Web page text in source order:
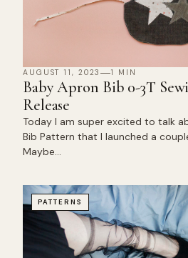
AUGUST 11, 2023 1 MIN
Baby Apron Bib 0-3T
Release
Today I am super excited to talk
Bib Pattern that I launched a
Maybe…
PATTERNS